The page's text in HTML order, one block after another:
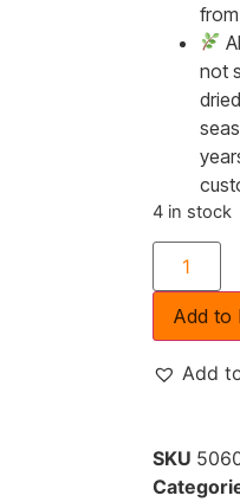
from
not
4 in stock
Add to
Add
SKU